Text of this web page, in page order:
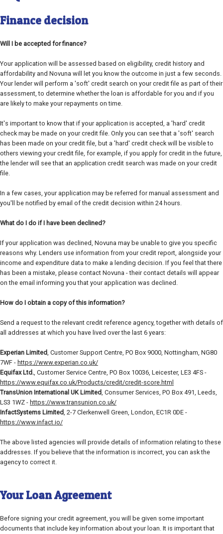
Finance decision
Will I be accepted for finance?
Your application will be assessed based on eligibility, credit history and
affordability and Novuna will let you know the outcome in just a few seconds.
Your lender will perform a 'soft' credit search on your credit file as part of their
assessment, to determine whether the loan is affordable for you and if you
are likely to make your repayments on time.
It's important to know that if your application is accepted, a 'hard' credit
check may be made on your credit file. Only you can see that a 'soft' search
has been made on your credit file, but a 'hard' credit check will be visible to
others viewing your credit file, for example, if you apply for credit in the future,
the lender will see that an application credit search was made on your credit
file.
In a few cases, your application may be referred for manual assessment and
you'll be notified by email of the credit decision within 24 hours.
What do I do if I have been declined?
If your application was declined, Novuna may be unable to give you specific
reasons why. Lenders use information from your credit report, alongside your
income and expenditure data to make a lending decision. If you feel that there
has been a mistake, please contact Novuna - their contact details will appear
on the email informing you that your application was declined.
How do I obtain a copy of this information?
Send a request to the relevant credit reference agency, together with details of
all addresses at which you have lived over the last 6 years:
Experian Limited, Customer Support Centre, PO Box 9000, Nottingham, NG80
7WF - https://www.experian.co.uk/
Equifax Ltd., Customer Service Centre, PO Box 10036, Leicester, LE3 4FS -
https://www.equifax.co.uk/Products/credit/credit-score.html
TransUnion International UK Limited, Consumer Services, PO Box 491, Leeds,
LS3 1WZ - https://www.transunion.co.uk/
InfactSystems Limited, 2-7 Clerkenwell Green, London, EC1R 0DE -
https://www.infact.io/
The above listed agencies will provide details of information relating to these
addresses. If you believe that the information is incorrect, you can ask the
agency to correct it.
Your Loan Agreement
Before signing your credit agreement, you will be given some important
documents that include key information about your loan. It is important that